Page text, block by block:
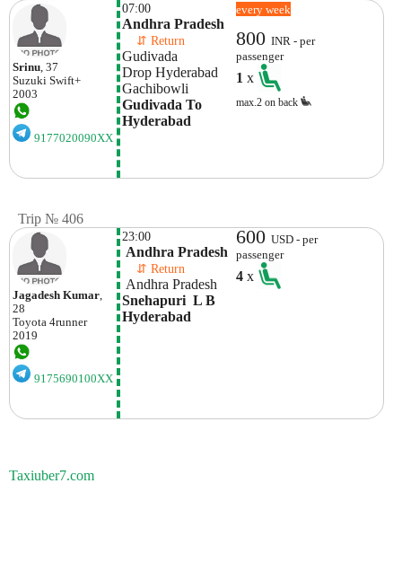
Srinu, 37
Suzuki Swift+
2003
9177020090XX
07:00
Andhra Pradesh
⇵ Return
Gudivada
Drop Hyderabad
Gachibowli
Gudivada To
Hyderabad
every week
800INR - per
passenger
1x
max.2 on back
Trip № 406
Jagadesh Kumar
28
Toyota 4runner
2019
9175690100XX
23:00
Andhra Pradesh
⇵ Return
Andhra Pradesh
Snehapuri  L B
Hyderabad
600USD - per
passenger
4x
Taxiuber7.com